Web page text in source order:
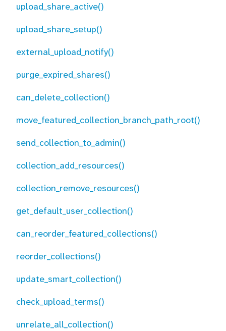
upload_share_active()
upload_share_setup()
external_upload_notify()
purge_expired_shares()
can_delete_collection()
move_featured_collection_branch_path_root()
send_collection_to_admin()
collection_add_resources()
collection_remove_resources()
get_default_user_collection()
can_reorder_featured_collections()
reorder_collections()
update_smart_collection()
check_upload_terms()
unrelate_all_collection()